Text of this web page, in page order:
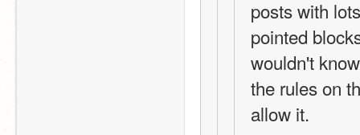
posts with
pointed
wouldn't
the rules on
allow it.